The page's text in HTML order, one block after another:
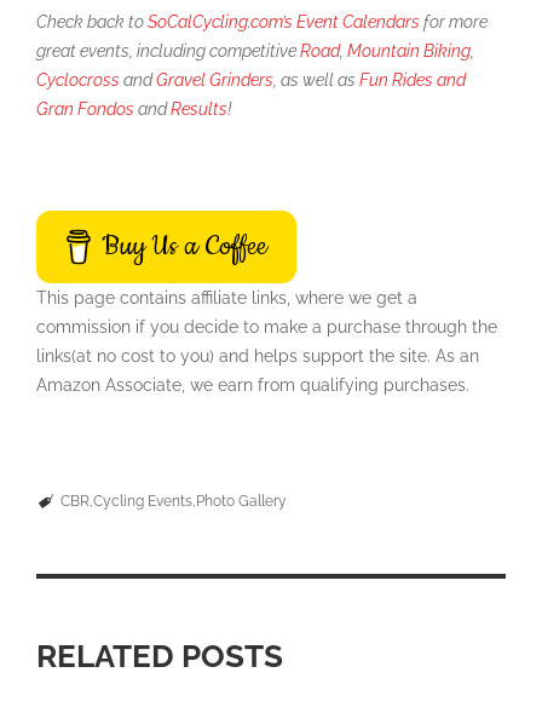
Check back toSoCalCycling.com’s Event Calendars for more
great events, including competitiveRoad, Mountain Biking,
Cyclocross andGravel Grinders, as well as Fun Rides and
Gran Fondos andResults!
Buy Us a Coffee
This page contains affiliate links, where we get a
commission if you decide to make a purchase through the
links(at no cost to you) and helps support the site. As an
Amazon Associate, we earn from qualifying purchases.
CBR Cycling Events Photo Gallery
RELATED POSTS